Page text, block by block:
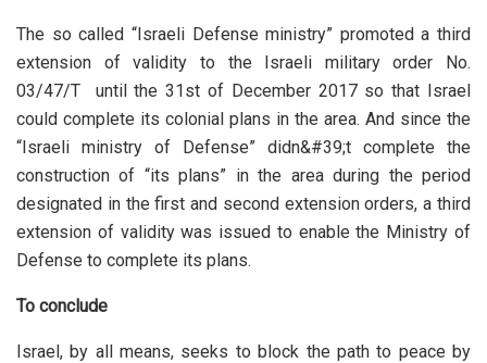
The so called “Israeli Defense ministry” promoted a third
extension of validity to the Israeli military order No.
03/47/T until the 31st of December 2017 so that Israel
could complete its colonial plans in the area. And since the
“Israeli ministry of Defense” didn&#39;t complete the
construction of “its plans” in the area during the period
designated in the first and second extension orders, a third
extension of validity was issued to enable the Ministry of
Defense to complete its plans.
To conclude
Israel, by all means, seeks to block the path to peace by